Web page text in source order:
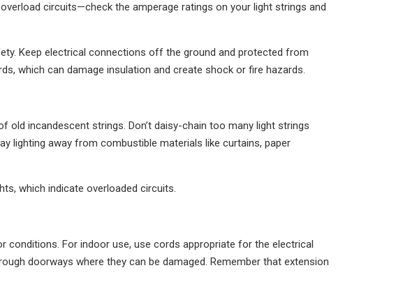
circuits—check the amperage ratings on your light strings and
Keep electrical connections off the ground and protected from
which can damage insulation and create shock or fire hazards.
incandescent strings. Don’t daisy-chain too many light strings
lighting away from combustible materials like curtains, paper
which indicate overloaded circuits.
For indoor use, use cords appropriate for the electrical
doorways where they can be damaged. Remember that extension